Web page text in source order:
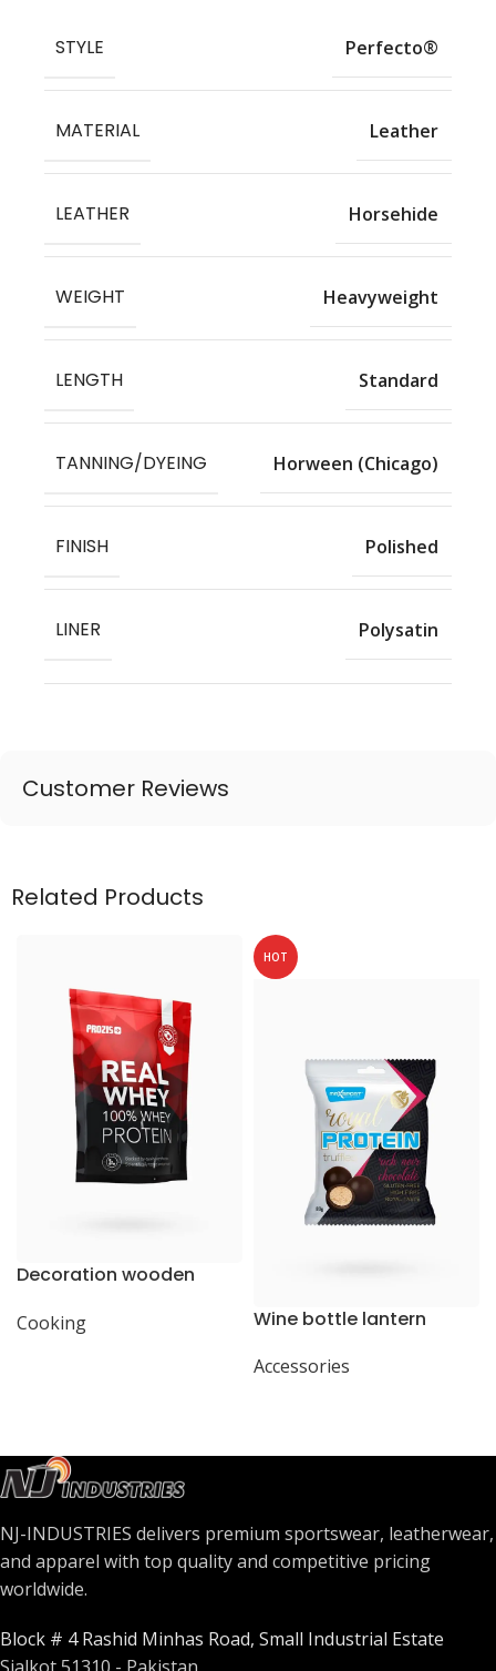
STYLE Perfecto®
MATERIAL Leather
LEATHER Horsehide
WEIGHT Heavyweight
LENGTH Standard
TANNING/DYEING Horween (Chicago)
FINISH Polished
LINER Polysatin
Customer Reviews
Related Products
Decoration wooden
Cooking
HOT
Wine bottle lantern
Accessories
NJ-INDUSTRIES delivers premium sportswear, leatherwear,
and apparel with top quality and competitive pricing
worldwide.
Block # 4 Rashid Minhas Road, Small Industrial Estate